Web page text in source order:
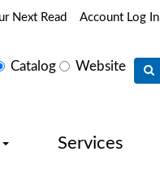
Next Read Account Log In
Catalog Website
Services